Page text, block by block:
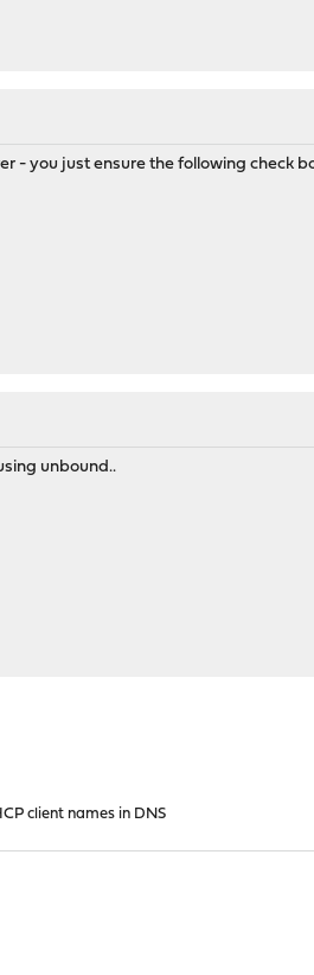
- you just ensure the following check
unbound..
client names in DNS